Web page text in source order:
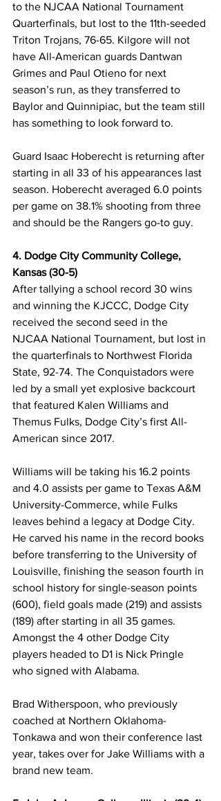
to the NJCAA National Tournament
Quarterfinals, but lost to the 11th-seeded
Triton Trojans, 76-65. Kilgore will not
have All-American guards Dantwan
Grimes and Paul Otieno for next
season’s run, as they transferred to
Baylor and Quinnipiac, but the team still
has something to look forward to.
Guard Isaac Hoberecht is returning after
starting in all 33 of his appearances last
season. Hoberecht averaged 6.0 points
per game on 38.1% shooting from three
and should be the Rangers go-to guy.
4. Dodge City Community College,
Kansas (30-5)
After tallying a school record 30 wins
and winning the KJCCC, Dodge City
received the second seed in the
NJCAA National Tournament, but lost in
the quarterfinals to Northwest Florida
State, 92-74. The Conquistadors were
led by a small yet explosive backcourt
that featured Kalen Williams and
Themus Fulks, Dodge City’s first All-
American since 2017.
Williams will be taking his 16.2 points
and 4.0 assists per game to Texas A&M
University-Commerce, while Fulks
leaves behind a legacy at Dodge City.
He carved his name in the record books
before transferring to the University of
Louisville, finishing the season fourth in
school history for single-season points
(600), field goals made (219) and assists
(189) after starting in all 35 games.
Amongst the 4 other Dodge City
players headed to D1 is Nick Pringle
who signed with Alabama.
Brad Witherspoon, who previously
coached at Northern Oklahoma-
Tonkawa and won their conference last
year, takes over for Jake Williams with a
brand new team.